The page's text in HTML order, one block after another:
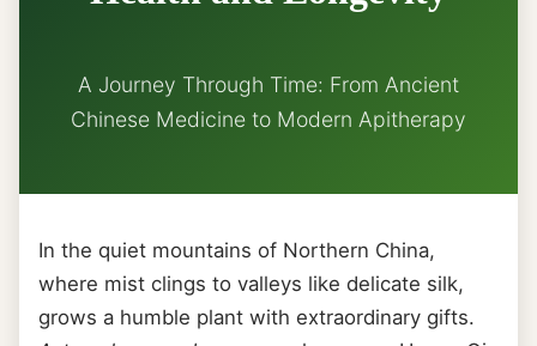
A Journey Through Time: From Ancient
Chinese Medicine to Modern Apitherapy
In the quiet mountains of Northern China,
where mist clings to valleys like delicate silk,
grows a humble plant with extraordinary gifts.